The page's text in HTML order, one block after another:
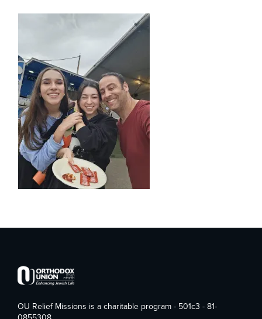
OU Relief Missions is a charitable program - 501c3 - 81-